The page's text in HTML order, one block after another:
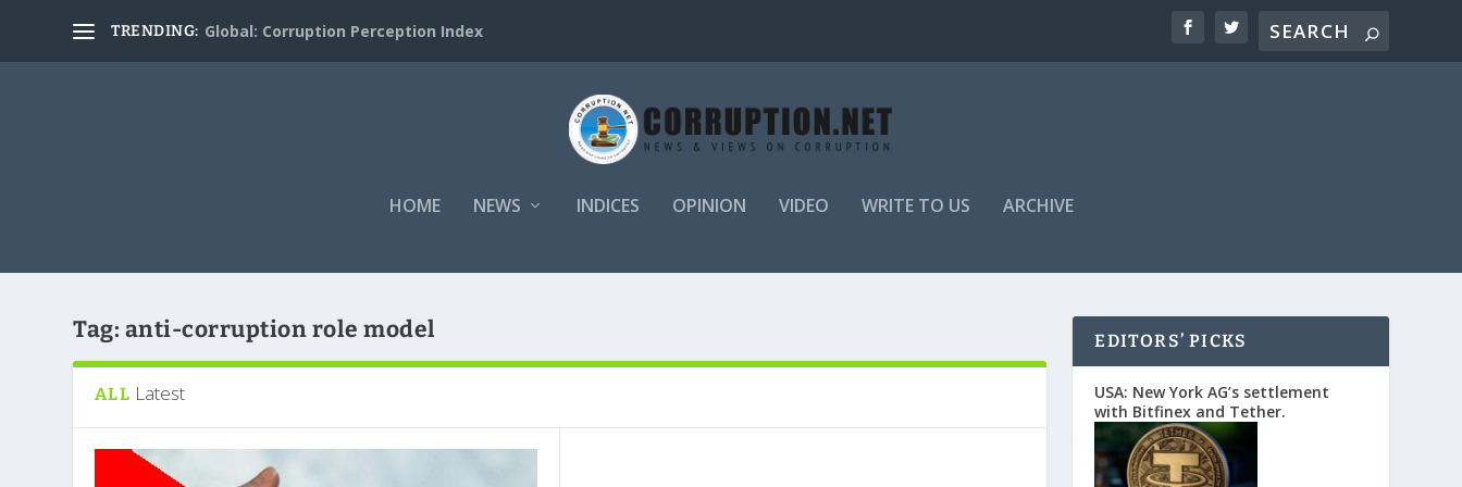
TRENDING: Global: Corruption Perception Index
HOME NEWS INDICES OPINION VIDEO WRITE TO US ARCHIVE
Tag: anti-corruption role model
ALL Latest
EDITORS’ PICKS
USA: New York AG’s settlement
with Bitfinex and Tether.